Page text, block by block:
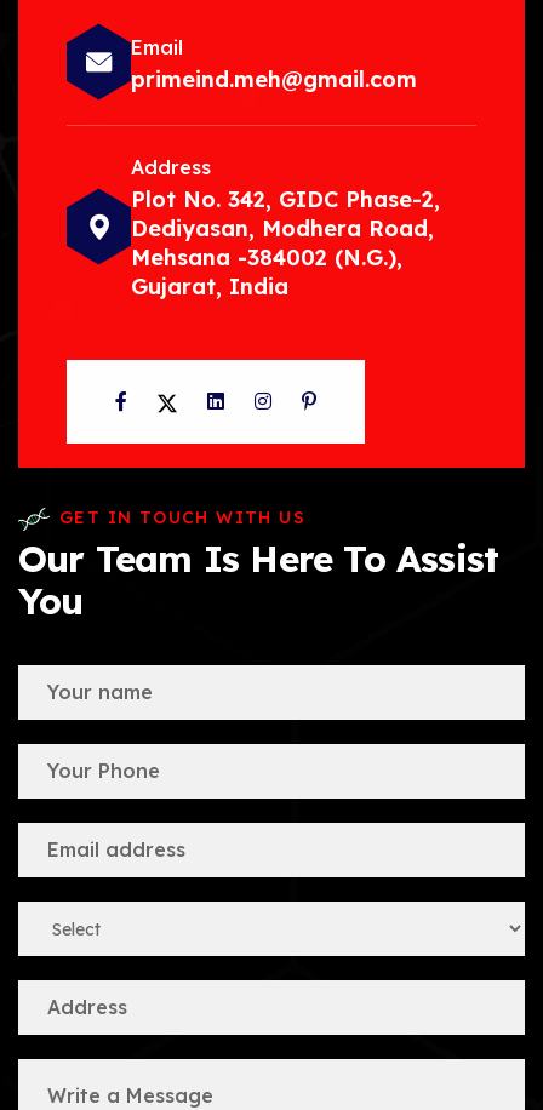
Email
primeind.meh@gmail.com
Address
Plot No. 342, GIDC Phase-2,
Dediyasan, Modhera Road,
Mehsana -384002 (N.G.),
Gujarat, India
Facebook
TwitterLinkedInInstagram
Pinterest
GET IN TOUCH WITH US
Our Team Is Here To Assist
You